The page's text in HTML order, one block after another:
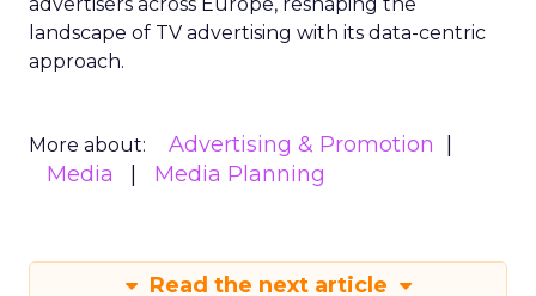
landscape of TV advertising with its data-centric
approach.
More about:
Advertising & Promotion
Media
Media Planning
Read the next article